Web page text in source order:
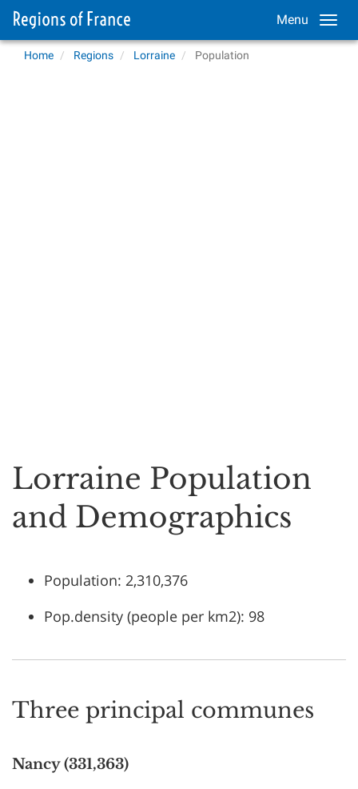
Menu
Home Regions Lorraine Population
Lorraine Population
and Demographics
Population: 2,310,376
Pop.density (people per km2): 98
Three principal communes
Nancy (331,363)